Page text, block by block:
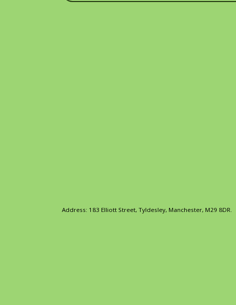
Address: 183 Elliott Street, Tyldesley, Manchester, M29 8DR.